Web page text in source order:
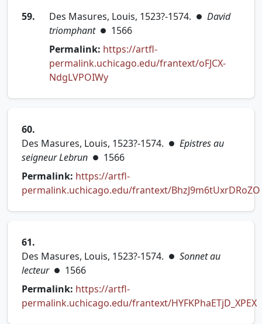
59. Des Masures, Louis, 1523?-1574. ● David
triomphant ● 1566
Permalink: https://artfl-
permalink.uchicago.edu/frantext/oFJCX-
NdgLVPOIWy(opens in new tab)
60.
Des Masures, Louis, 1523?-1574. ● Epistres au
seigneur Lebrun ● 1566
Permalink: https://artfl-
permalink.uchicago.edu/frantext/BhzJ9m6tUxrDRoZO
61.
Des Masures, Louis, 1523?-1574. ● Sonnet au
lecteur ● 1566
Permalink: https://artfl-
permalink.uchicago.edu/frantext/HYFKPhaETjD_XPEX